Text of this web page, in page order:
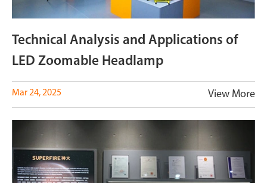
Technical Analysis and Applications of
LED Zoomable Headlamp
Mar 24, 2025 View More